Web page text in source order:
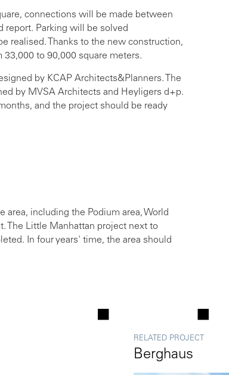
connections will be made between
report. Parking will be solved
realised. Thanks to the new construction,
to 90,000 square meters.
by KCAP Architects&Planners. The
by MVSA Architects and Heyligers d+p.
and the project should be ready
area, including the Podium area, World
The Little Manhattan project next to
In four years' time, the area should
RELATED PROJECT
Berghaus